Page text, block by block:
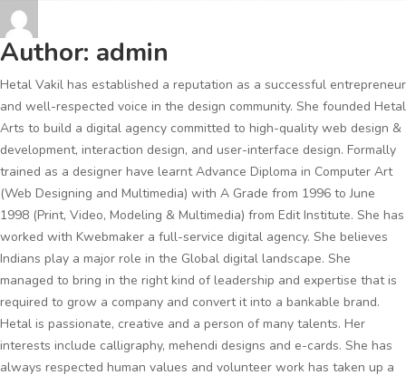
Author: admin
Hetal Vakil has established a reputation as a successful entrepreneur
and well-respected voice in the design community. She founded Hetal
Arts to build a digital agency committed to high-quality web design &
development, interaction design, and user-interface design. Formally
trained as a designer have learnt Advance Diploma in Computer Art
(Web Designing and Multimedia) with A Grade from 1996 to June
1998 (Print, Video, Modeling & Multimedia) from Edit Institute. She has
worked with Kwebmaker a full-service digital agency. She believes
Indians play a major role in the Global digital landscape. She
managed to bring in the right kind of leadership and expertise that is
required to grow a company and convert it into a bankable brand.
Hetal is passionate, creative and a person of many talents. Her
interests include calligraphy, mehendi designs and e-cards. She has
always respected human values and volunteer work has taken up a